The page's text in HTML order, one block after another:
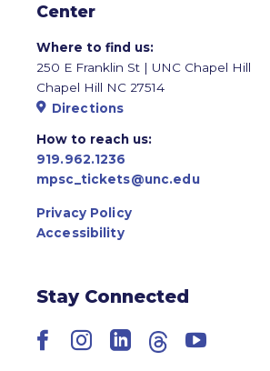
Center
Where to find us:
250 E Franklin St | UNC Chapel Hill
Chapel Hill NC 27514
Directions
How to reach us:
919.962.1236
mpsc_tickets@unc.edu
Privacy Policy
Accessibility
Stay Connected
Facebook
Instagram
LinkedIn
ThreadsYouTube